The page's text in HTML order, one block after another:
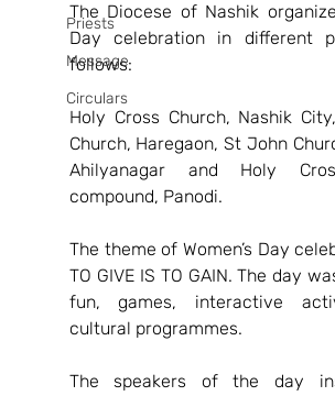
Priests
Message
Circulars
The Diocese of Nashik
Day celebration in different
follows:
Holy Cross Church, Nashik
Church, Haregaon, St John
Ahilyanagar and Holy
compound, Panodi.
The theme of Women’s Day
TO GIVE IS TO GAIN. The day
fun, games, interactive
cultural programmes.
The speakers of the day